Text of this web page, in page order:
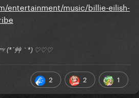
entertainment/music/billie-eilish-
(*´艸｀*) ♡♡♡
2 2 1